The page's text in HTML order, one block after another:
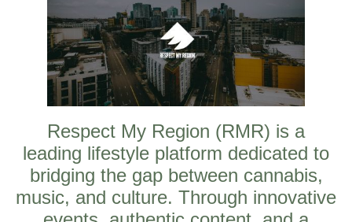
Respect My Region (RMR) is a
leading lifestyle platform dedicated to
bridging the gap between cannabis,
music, and culture. Through innovative